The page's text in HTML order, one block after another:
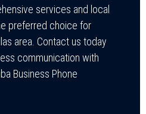
services and local
preferred choice for
area. Contact us today
communication with
Business Phone